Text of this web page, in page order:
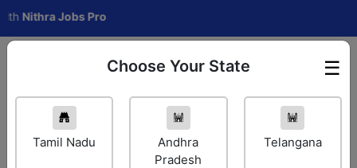
Jobs Pro
Employer Login ☰
Choose Your State
Tamil Nadu
Andhra
Pradesh
Telangana